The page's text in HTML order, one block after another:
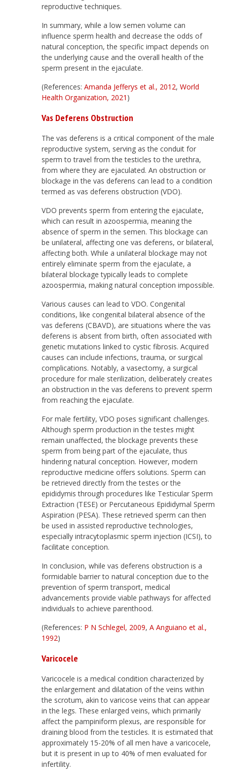
reproductive techniques.
In summary, while a low semen volume can
influence sperm health and decrease the odds of
natural conception, the specific impact depends on
the underlying cause and the overall health of the
sperm present in the ejaculate.
(References:Amanda Jefferys et al., 2012,World
Health Organization, 2021 )
Vas Deferens Obstruction
The vas deferens is a critical component of the male
reproductive system, serving as the conduit for
sperm to travel from the testicles to the urethra,
from where they are ejaculated. An obstruction or
blockage in the vas deferens can lead to a condition
termed as vas deferens obstruction (VDO).
VDO prevents sperm from entering the ejaculate,
which can result in azoospermia, meaning the
absence of sperm in the semen. This blockage can
be unilateral, affecting one vas deferens, or bilateral,
affecting both. While a unilateral blockage may not
entirely eliminate sperm from the ejaculate, a
bilateral blockage typically leads to complete
azoospermia, making natural conception impossible.
Various causes can lead to VDO. Congenital
conditions, like congenital bilateral absence of the
vas deferens (CBAVD), are situations where the vas
deferens is absent from birth, often associated with
genetic mutations linked to cystic fibrosis. Acquired
causes can include infections, trauma, or surgical
complications. Notably, a vasectomy, a surgical
procedure for male sterilization, deliberately creates
an obstruction in the vas deferens to prevent sperm
from reaching the ejaculate.
For male fertility, VDO poses significant challenges.
Although sperm production in the testes might
remain unaffected, the blockage prevents these
sperm from being part of the ejaculate, thus
hindering natural conception. However, modern
reproductive medicine offers solutions. Sperm can
be retrieved directly from the testes or the
epididymis through procedures like Testicular Sperm
Extraction (TESE) or Percutaneous Epididymal Sperm
Aspiration (PESA). These retrieved sperm can then
be used in assisted reproductive technologies,
especially intracytoplasmic sperm injection (ICSI), to
facilitate conception.
In conclusion, while vas deferens obstruction is a
formidable barrier to natural conception due to the
prevention of sperm transport, medical
advancements provide viable pathways for affected
individuals to achieve parenthood.
(References: P N Schlegel, 2009,A Anguiano et al.,
1992)
Varicocele
Varicocele is a medical condition characterized by
the enlargement and dilatation of the veins within
the scrotum, akin to varicose veins that can appear
in the legs. These enlarged veins, which primarily
affect the pampiniform plexus, are responsible for
draining blood from the testicles. It is estimated that
approximately 15-20% of all men have a varicocele,
but it is present in up to 40% of men evaluated for
infertility.